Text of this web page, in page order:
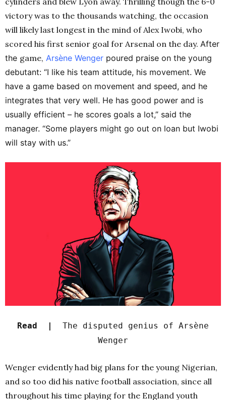
victory was to the thousands watching, the occasion
will likely last longest in the mind of Alex Iwobi, who
scored his first senior goal for Arsenal on the day. After
the game, Arsène Wenger poured praise on the young
debutant: “I like his team attitude, his movement. We
have a game based on movement and speed, and he
integrates that very well. He has good power and is
usually efficient – he scores goals a lot,” said the
manager. “Some players might go out on loan but Iwobi
will stay with us.”
Read |
The disputed genius of Arsène
Wenger
Wenger evidently had big plans for the young Nigerian,
and so too did his native football association, since all
throughout his time playing for the England youth